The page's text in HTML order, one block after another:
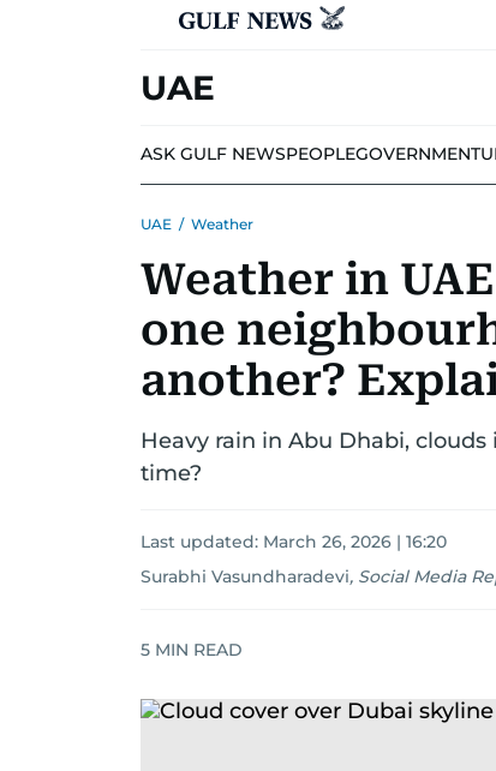
UAE
ASK GULF NEWSPEOPLEGOVERNMENT
UAE / Weather
Weather in
one
another?
Heavy rain in Abu Dhabi,
time?
Last updated: March 26, 2026 | 16:20
Surabhi Vasundharadevi, Social Media
5 MIN READ